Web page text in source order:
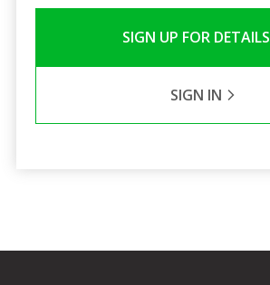
SIGN UP FOR DETAILS
SIGN IN